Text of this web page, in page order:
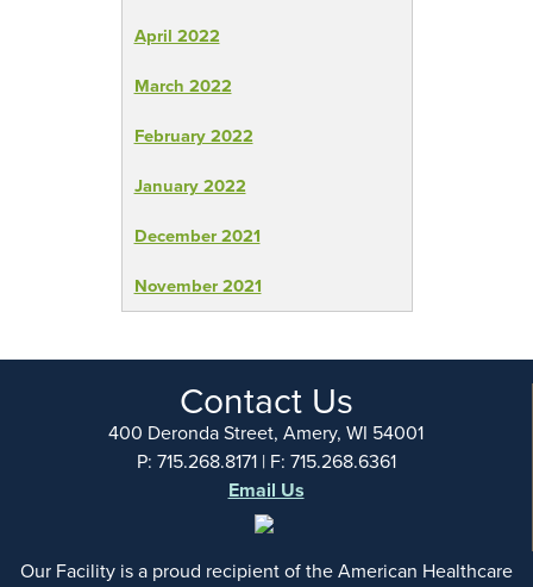
April 2022
March 2022
February 2022
January 2022
December 2021
November 2021
Contact Us
400 Deronda Street, Amery, WI 54001
P: 715.268.8171 | F: 715.268.6361
Email Us
Our Facility is a proud recipient of the American Healthcare